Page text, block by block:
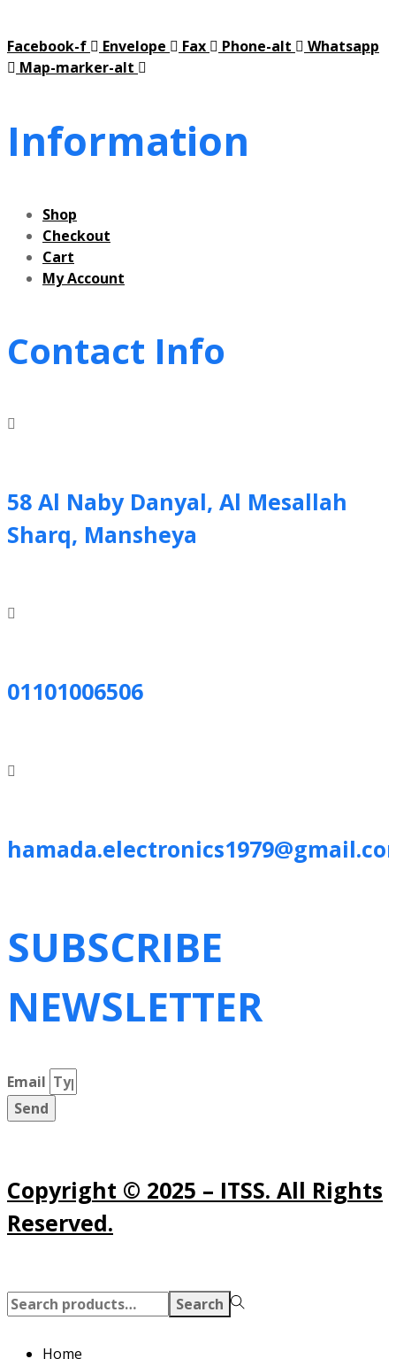
Facebook-f Envelope Fax Phone-alt
Whatsapp
Map-marker-alt
Information
Shop
Checkout
Cart
My Account
Contact Info
58 Al Naby Danyal, Al Mesallah
Sharq, Mansheya
01101006506
SUBSCRIBE
NEWSLETTER
Email
Send
Copyright © 2025 – ITSS. All Rights
Reserved.
Search
for:>
Search
Home